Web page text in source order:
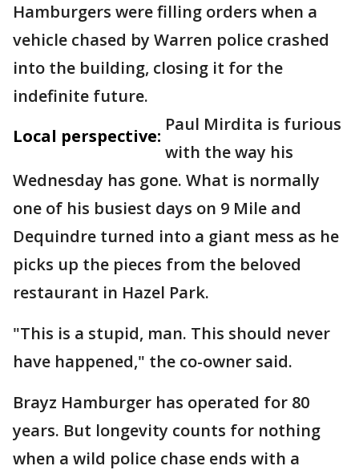
Hamburgers were filling orders when a
vehicle chased by Warren police crashed
into the building, closing it for the
indefinite future.
Local perspective:
Paul Mirdita is furious
with the way his
Wednesday has gone. What is normally
one of his busiest days on 9 Mile and
Dequindre turned into a giant mess as he
picks up the pieces from the beloved
restaurant in Hazel Park.
"This is a stupid, man. This should never
have happened," the co-owner said.
Brayz Hamburger has operated for 80
years. But longevity counts for nothing
when a wild police chase ends with a